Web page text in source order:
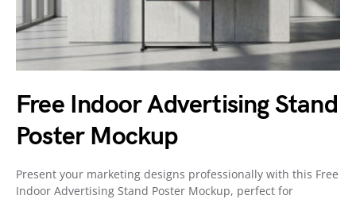
Free Indoor Advertising Stand
Poster Mockup
Present your marketing designs professionally with this Free
Indoor Advertising Stand Poster Mockup, perfect for